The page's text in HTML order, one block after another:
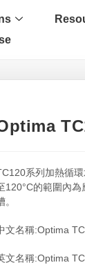
系列加熱循
120°C的範圍內
。
文名稱:Optima
文名稱:Optima